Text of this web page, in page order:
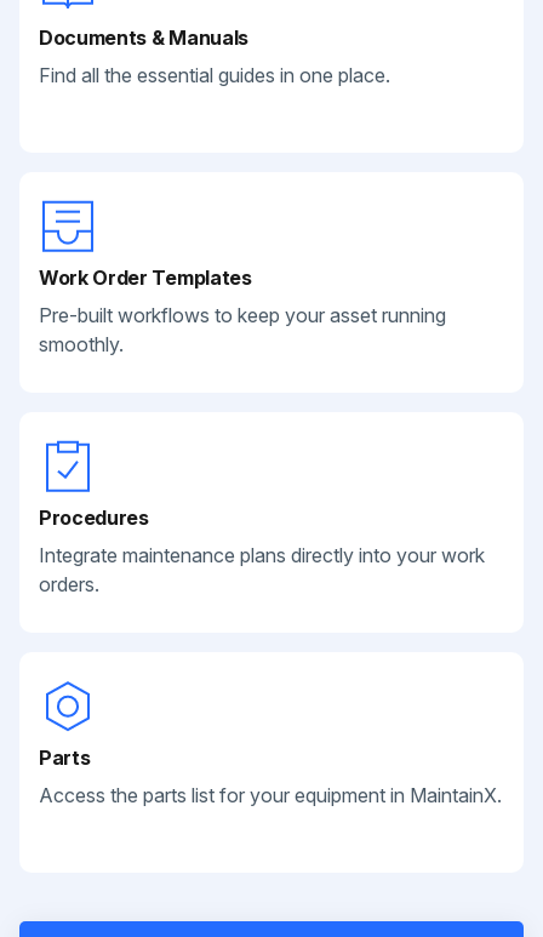
Documents & Manuals
Find all the essential guides in one place.
Work Order Templates
Pre-built workflows to keep your asset running
smoothly.
Procedures
Integrate maintenance plans directly into your work
orders.
Parts
Access the parts list for your equipment in MaintainX.